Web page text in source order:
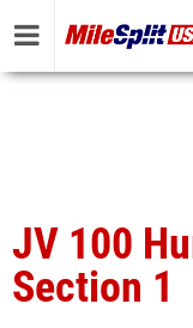
JV 100
Section 1